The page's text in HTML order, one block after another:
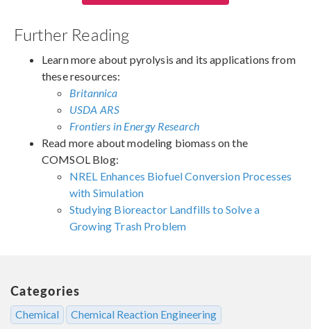
Further Reading
Learn more about pyrolysis and its applications from
these resources:
Britannica
USDA ARS
Frontiers in Energy Research
Read more about modeling biomass on the
COMSOL Blog:
NREL Enhances Biofuel Conversion Processes
with Simulation
Studying Bioreactor Landfills to Solve a
Growing Trash Problem
Categories
Chemical Chemical Reaction Engineering